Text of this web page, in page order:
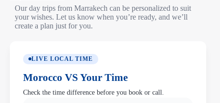
LIVE LOCAL TIME
Morocco VS Your Time
Check the time difference before you book or call.
Our day trips from Marrakech can be personalized to suit
your wishes. Let us know when you’re ready, and we’ll
create a plan just for you.